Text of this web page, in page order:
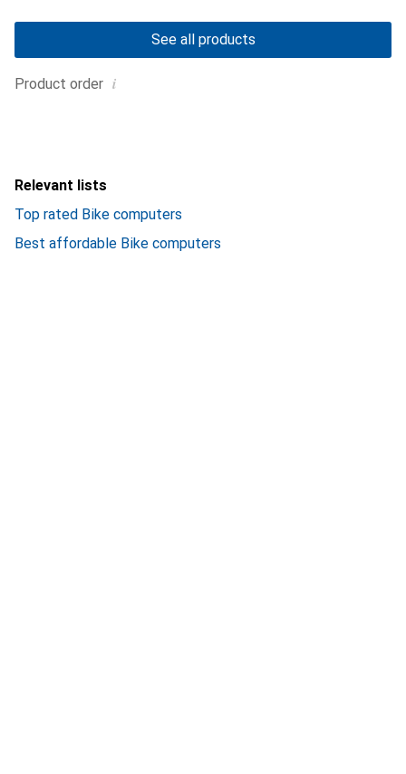
Product order i
See all products
Relevant lists
Top rated Bike computers
Best affordable Bike computers